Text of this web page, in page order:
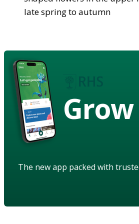
late spring to autumn
Grow
The new app packed with